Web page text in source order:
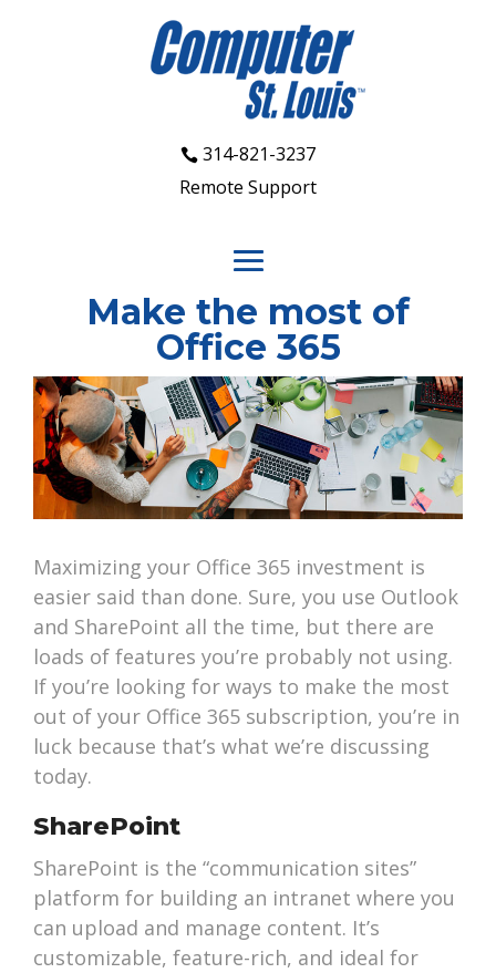
314-821-3237
Remote Support
Make the most of
Office 365
Maximizing your Office 365 investment is
easier said than done. Sure, you use Outlook
and SharePoint all the time, but there are
loads of features you’re probably not using.
If you’re looking for ways to make the most
out of your Office 365 subscription, you’re in
luck because that’s what we’re discussing
today.
SharePoint
SharePoint is the “communication sites”
platform for building an intranet where you
can upload and manage content. It’s
customizable, feature-rich, and ideal for